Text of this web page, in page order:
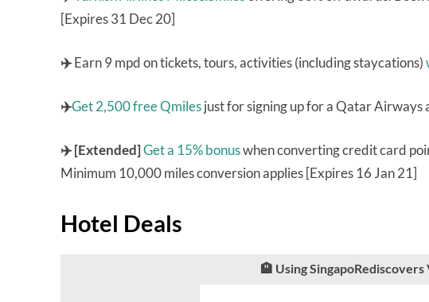
[Expires 31 Dec 20]
✈️Earn 9 mpd on tickets, tours, activities (including staycations)
✈️Get 2,500 free Qmilesjust for signing up for a Qatar Airways
✈️ [Extended]Get a 15% bonuswhen converting credit card
Minimum 10,000 miles conversion applies [Expires 16 Jan 21]
Hotel Deals
🏨 Using SingapoRediscovers